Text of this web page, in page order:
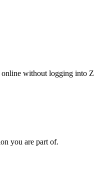
without logging into
you are part of.